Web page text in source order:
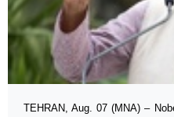
TEHRAN, Aug. 07 (MNA) –